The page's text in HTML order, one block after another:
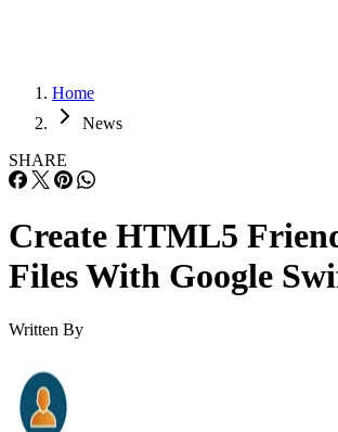
Home
News
SHARE
Create HTML5
Files With Google
Written By